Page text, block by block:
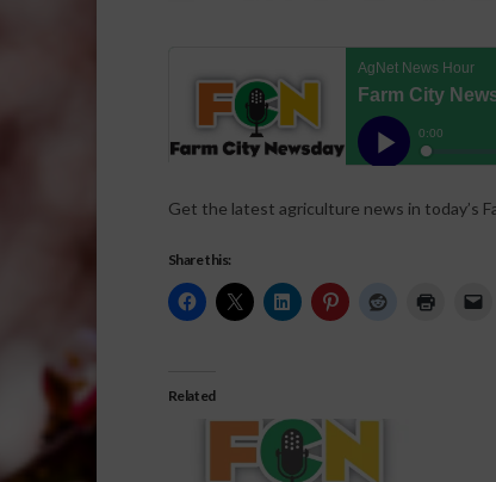
Get the latest agriculture news in today’s
Share this:
Related